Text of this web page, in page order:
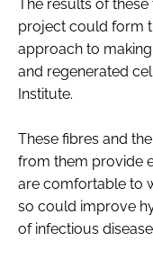
The results of
project could form
approach to
and regenerated
Institute.
These fibres and
from them provide
are comfortable to
so could improve
of infectious